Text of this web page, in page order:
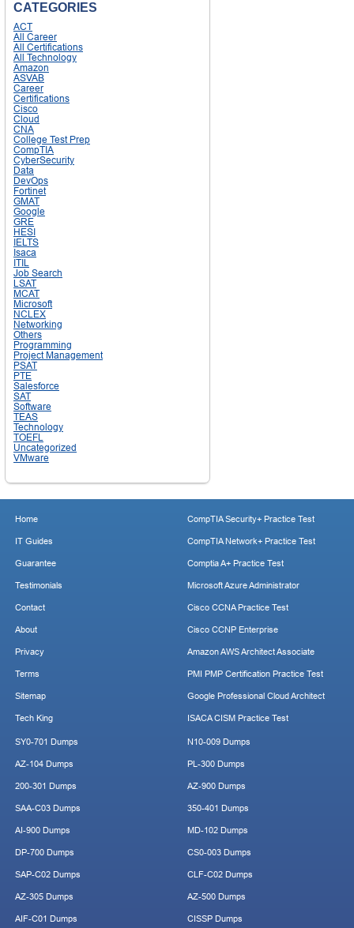
CATEGORIES
ACT
All Career
All Certifications
All Technology
Amazon
ASVAB
Career
Certifications
Cisco
Cloud
CNA
College Test Prep
CompTIA
CyberSecurity
Data
DevOps
Fortinet
GMAT
Google
GRE
HESI
IELTS
Isaca
ITIL
Job Search
LSAT
MCAT
Microsoft
NCLEX
Networking
Others
Programming
Project Management
PSAT
PTE
Salesforce
SAT
Software
TEAS
Technology
TOEFL
Uncategorized
VMware
Home
IT Guides
Guarantee
Testimonials
Contact
About
Privacy
Terms
Sitemap
Tech King
CompTIA Security+ Practice Test
CompTIA Network+ Practice Test
Comptia A+ Practice Test
Microsoft Azure Administrator
Cisco CCNA Practice Test
Cisco CCNP Enterprise
Amazon AWS Architect Associate
PMI PMP Certification Practice Test
Google Professional Cloud Architect
ISACA CISM Practice Test
SY0-701 Dumps
AZ-104 Dumps
200-301 Dumps
SAA-C03 Dumps
AI-900 Dumps
DP-700 Dumps
SAP-C02 Dumps
AZ-305 Dumps
AIF-C01 Dumps
N10-009 Dumps
PL-300 Dumps
AZ-900 Dumps
350-401 Dumps
MD-102 Dumps
CS0-003 Dumps
CLF-C02 Dumps
AZ-500 Dumps
CISSP Dumps